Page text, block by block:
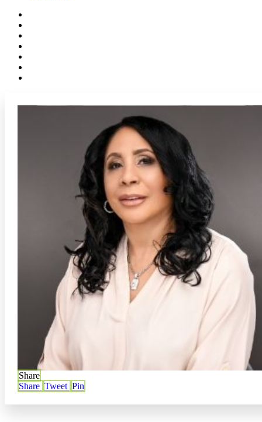
Share
Share Tweet Pin